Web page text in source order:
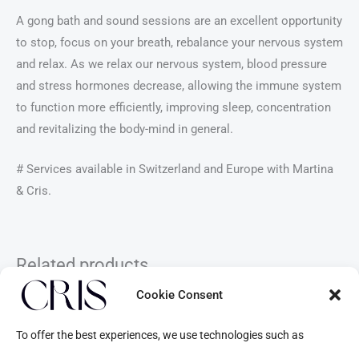
Cookie Consent
To offer the best experiences, we use technologies such as
A gong bath and sound sessions are an excellent opportunity
to stop, focus on your breath, rebalance your nervous system
and relax. As we relax our nervous system, blood pressure
and stress hormones decrease, allowing the immune system
to function more efficiently, improving sleep, concentration
and revitalizing the body-mind in general.
# Services available in Switzerland and Europe with Martina
& Cris.
Related products